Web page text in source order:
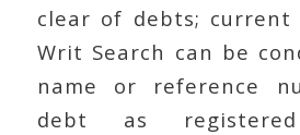
clear of debts; current
Writ Search can be
name or reference
debt as